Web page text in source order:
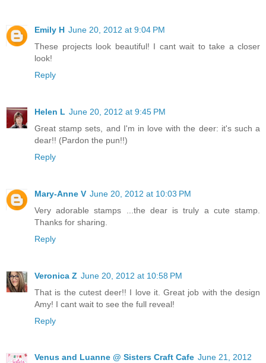
Emily H June 20, 2012 at 9:04 PM
These projects look beautiful! I cant wait to take a closer
look!
Reply
Helen L June 20, 2012 at 9:45 PM
Great stamp sets, and I'm in love with the deer: it's such a
dear!! (Pardon the pun!!)
Reply
Mary-Anne V June 20, 2012 at 10:03 PM
Very adorable stamps ...the dear is truly a cute stamp.
Thanks for sharing.
Reply
Veronica Z June 20, 2012 at 10:58 PM
That is the cutest deer!! I love it. Great job with the design
Amy! I cant wait to see the full reveal!
Reply
Venus and Luanne @ Sisters Craft Cafe June 21, 2012